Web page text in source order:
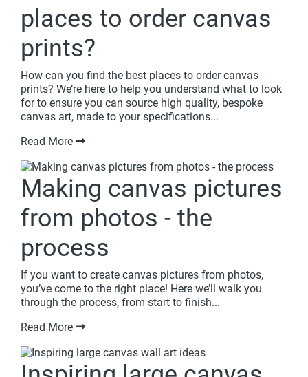
places to order canvas
prints?
How can you find the best places to order canvas
prints? We’re here to help you understand what to look
for to ensure you can source high quality, bespoke
canvas art, made to your specifications...
Read More
Making canvas pictures
from photos - the
process
If you want to create canvas pictures from photos,
you’ve come to the right place! Here we’ll walk you
through the process, from start to finish...
Read More